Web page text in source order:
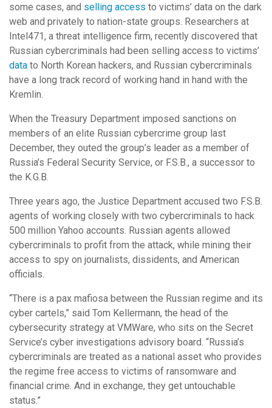
some cases, and selling access to victims’ data on the dark
web and privately to nation-state groups. Researchers at
Intel471, a threat intelligence firm, recently discovered that
Russian cybercriminals had been selling access to victims’
data to North Korean hackers, and Russian cybercriminals
have a long track record of working hand in hand with the
Kremlin.
When the Treasury Department imposed sanctions on
members of an elite Russian cybercrime group last
December, they outed the group’s leader as a member of
Russia’s Federal Security Service, or F.S.B., a successor to
the K.G.B.
Three years ago, the Justice Department accused two F.S.B.
agents of working closely with two cybercriminals to hack
500 million Yahoo accounts. Russian agents allowed
cybercriminals to profit from the attack, while mining their
access to spy on journalists, dissidents, and American
officials.
“There is a pax mafiosa between the Russian regime and its
cyber cartels,” said Tom Kellermann, the head of the
cybersecurity strategy at VMWare, who sits on the Secret
Service’s cyber investigations advisory board. “Russia’s
cybercriminals are treated as a national asset who provides
the regime free access to victims of ransomware and
financial crime. And in exchange, they get untouchable
status.”